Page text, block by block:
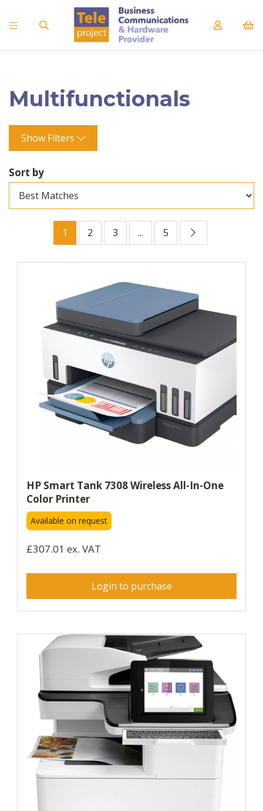
Multifunctionals
Show Filters
Sort by
1 2 3 ... 5
HP Smart Tank 7308 Wireless All-In-One
Color Printer
Available on request
£307.01 ex. VAT
Login to purchase